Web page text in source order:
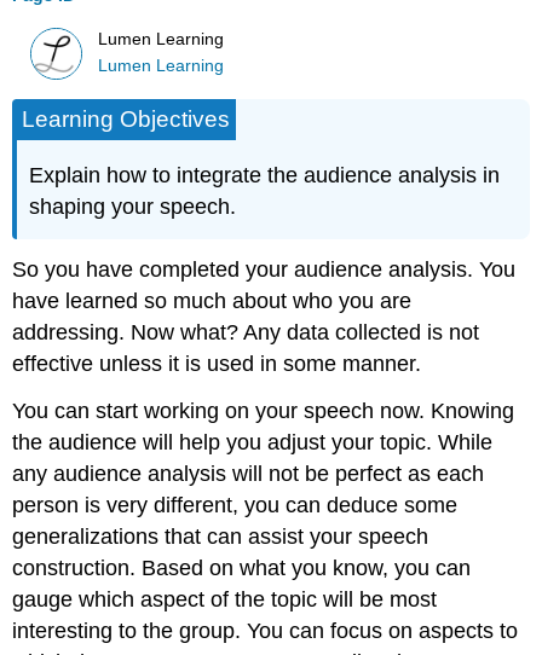
Lumen Learning
Lumen Learning
Learning Objectives
Explain how to integrate the audience analysis in
shaping your speech.
So you have completed your audience analysis. You
have learned so much about who you are
addressing. Now what? Any data collected is not
effective unless it is used in some manner.
You can start working on your speech now. Knowing
the audience will help you adjust your topic. While
any audience analysis will not be perfect as each
person is very different, you can deduce some
generalizations that can assist your speech
construction. Based on what you know, you can
gauge which aspect of the topic will be most
interesting to the group. You can focus on aspects to